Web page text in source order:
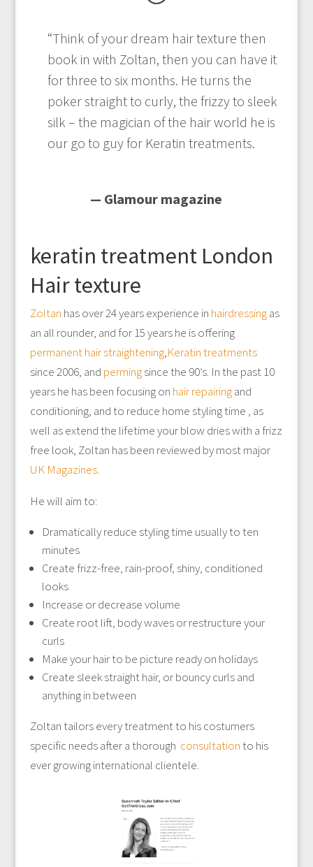
“Think of your dream hair texture then
book in with Zoltan, then you can have it
for three to six months. He turns the
poker straight to curly, the frizzy to sleek
silk – the magician of the hair world he is
our go to guy for Keratin treatments.
— Glamour magazine
keratin treatment London
Hair texture
Zoltan has over 24 years experience in hairdressingas
an all rounder, and for 15 years he is offering
permanent hair straightening,Keratin treatments
since 2006, and permingsince the 90’s. In the past 10
years he has been focusing on hair repairingand
conditioning, and to reduce home styling time , as
well as extend the lifetime your blow dries with a frizz
free look, Zoltan has been reviewed by most major
UK Magazines.
He will aim to:
Dramatically reduce styling time usually to ten
minutes
Create frizz-free, rain-proof, shiny, conditioned
looks
Increase or decrease volume
Create root lift, body waves or restructure your
curls
Make your hair to be picture ready on holidays
Create sleek straight hair, or bouncy curls and
anything in between
Zoltan tailors every treatment to his costumers
specific needs after a thorough consultation to his
ever growing international clientele.